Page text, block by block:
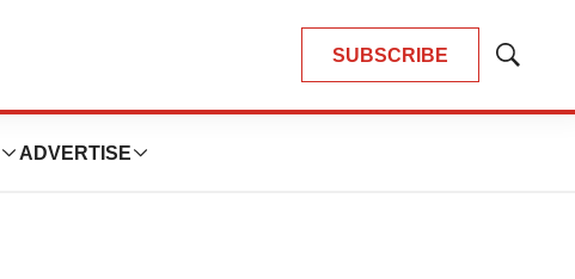
SUBSCRIBE
Show
ADVERTISE